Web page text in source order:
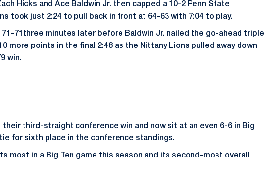
Hicks and Ace Baldwin Jr. then capped a 10-2 Penn State
took just 2:24 to pull back in front at 64-63 with 7:04 to play.
71-71three minutes later before Baldwin Jr. nailed the go-ahead triple
more points in the final 2:48 as the Nittany Lions pulled away down
win.
their third-straight conference win and now sit at an even 6-6 in Big
tie for sixth place in the conference standings.
most in a Big Ten game this season and its second-most overall